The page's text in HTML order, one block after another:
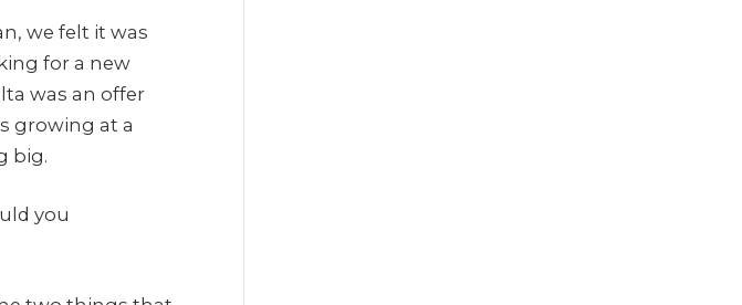
we felt it was
for a new
was an offer
growing at a
big.
you